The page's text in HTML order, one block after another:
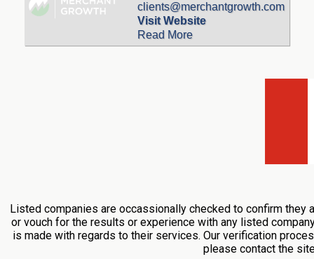
clients@merchantgrowth.com
Visit Website
Read More
Listed companies are occassionally checked to confirm they
or vouch for the results or experience with any listed
is made with regards to their services. Our verification
please contact the